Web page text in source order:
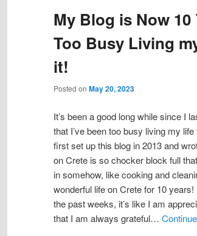
My Blog is Now 10
Too Busy Living
it!
Posted on May 20, 2023
It’s been a good long while since I
that I’ve been too busy living my
first set up this blog in 2013 and
on Crete is so chocker block full
in somehow, like cooking and
wonderful life on Crete for 10
the past weeks, it’s like I am
that I am always grateful…